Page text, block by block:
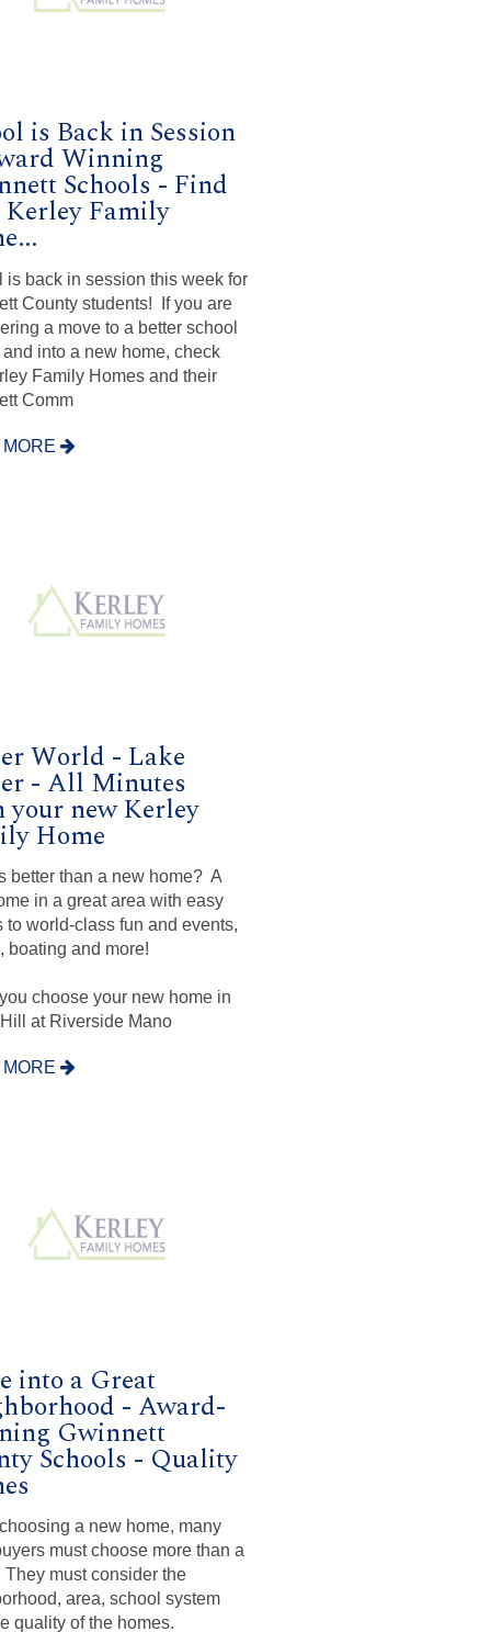
is Back in Session
Winning
Schools - Find
Family
is back in session this week for
County students! If you are
a move to a better school
into a new home, check
Family Homes and their
Comm
World - Lake
- All Minutes
your new Kerley
Home
better than a new home? A
in a great area with easy
to world-class fun and events,
boating and more!
choose your new home in
at Riverside Mano
into a Great
- Award-
Gwinnett
Schools - Quality
a new home, many
must choose more than a
must consider the
area, school system
quality of the homes.